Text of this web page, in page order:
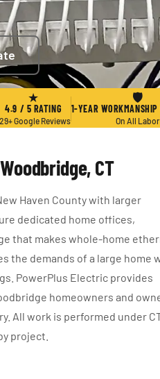
★
4.9 / 5 RATING
Google Reviews
🛡
1-YEAR
On All Labor
CT
Haven County with larger
dedicated home offices,
that makes whole-home
the demands of a large home
PowerPlus Electric provides
homeowners and
All work is performed under CT
project.